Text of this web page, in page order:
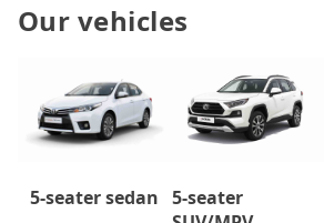
Our vehicles
5-seater sedan 5-seater